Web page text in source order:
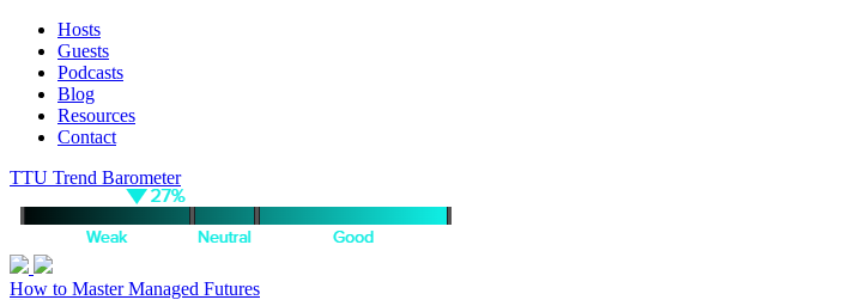
Hosts
Guests
Podcasts
Blog
Resources
Contact
TTU Trend Barometer
How to Master Managed Futures